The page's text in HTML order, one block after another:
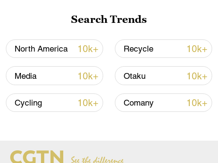
Shooting in Thailand leaves 8 dead, wounds
over 30: PM
05:38, 07-Aug-2026
RELATED STORIES
Search Trends
North America 10k+ Recycle 10k+
Media 10k+ Otaku 10k+
Cycling 10k+ Comany 10k+